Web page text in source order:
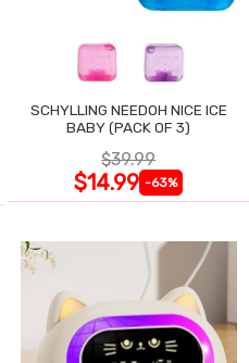
SCHYLLING NEEDOH NICE ICE
BABY (PACK OF 3)
$39.99
$14.99 -63%